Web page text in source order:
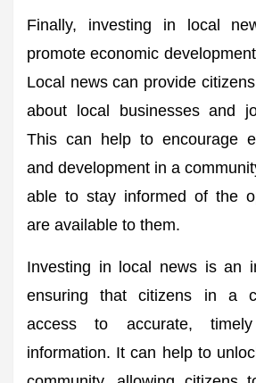
Finally, investing in local
promote economic
Local news can provide
about local businesses and
This can help to encourage
and development in a
able to stay informed of the
are available to them.
Investing in local news is an
ensuring that citizens in a
access to accurate,
information. It can help to